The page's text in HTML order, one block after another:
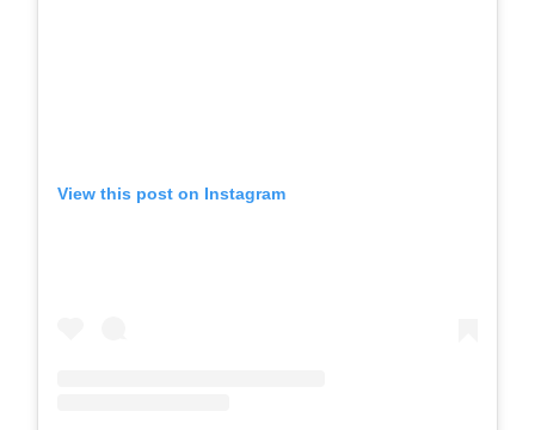
View this post on Instagram